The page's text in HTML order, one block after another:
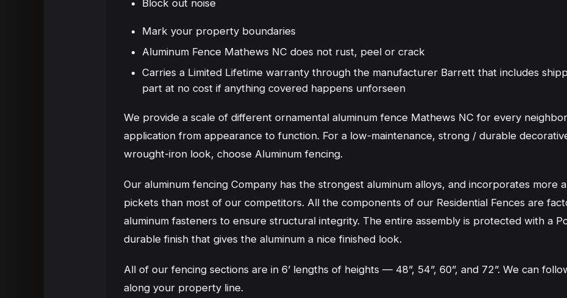
Block out noise
Mark your property boundaries
Aluminum Fence Mathews NC does not rust, peel or crack
Carries a Limited Lifetime warranty through the manufacturer Barrett that includes
part at no cost if anything covered happens unforseen
We provide a scale of different ornamental aluminum fence Mathews NC for every
application from appearance to function. For a low-maintenance, strong / durable
wrought-iron look, choose Aluminum fencing.
Our aluminum fencing Company has the strongest aluminum alloys, and incorporates more
pickets than most of our competitors. All the components of our Residential Fences are
aluminum fasteners to ensure structural integrity. The entire assembly is protected with a
durable finish that gives the aluminum a nice finished look.
All of our fencing sections are in 6’ lengths of heights — 48”, 54”, 60”, and 72”. We can
along your property line.